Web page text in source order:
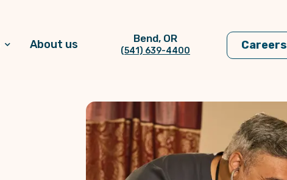
About us Bend, OR
(541) 639-4400 Careers